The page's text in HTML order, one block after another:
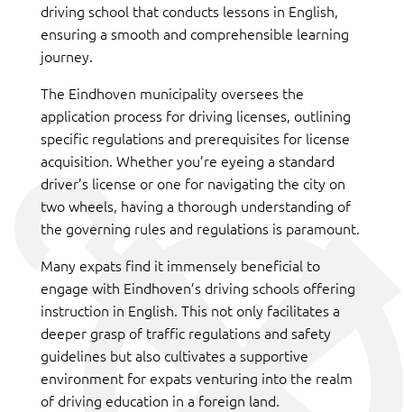
driving school that conducts lessons in English,
ensuring a smooth and comprehensible learning
journey.
The Eindhoven municipality oversees the
application process for driving licenses, outlining
specific regulations and prerequisites for license
acquisition. Whether you’re eyeing a standard
driver’s license or one for navigating the city on
two wheels, having a thorough understanding of
the governing rules and regulations is paramount.
Many expats find it immensely beneficial to
engage with Eindhoven’s driving schools offering
instruction in English. This not only facilitates a
deeper grasp of traffic regulations and safety
guidelines but also cultivates a supportive
environment for expats venturing into the realm
of driving education in a foreign land.